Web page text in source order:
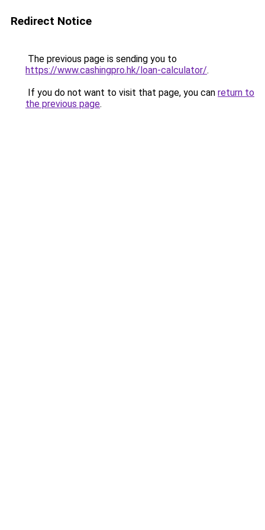
Redirect Notice
The previous page is sending you to
https://www.cashingpro.hk/loan-calculator/.
If you do not want to visit that page, you can return to
the previous page.